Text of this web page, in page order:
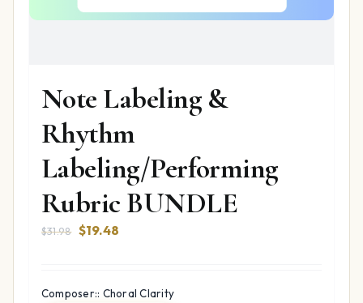
Note Labeling &
Rhythm
Labeling/Performing
Rubric BUNDLE
$31.98 Original
$31.98.
$19.48
$19.48.
Composer:: Choral Clarity